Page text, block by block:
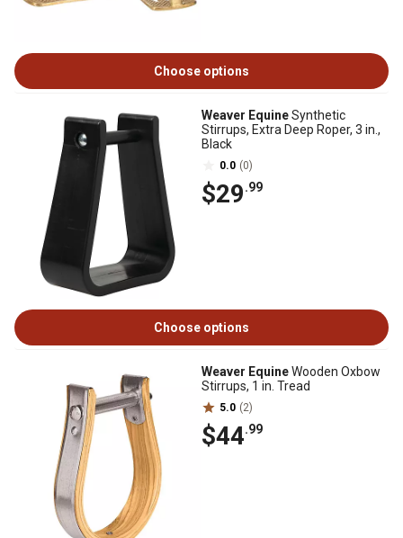
Choose options
Weaver EquineSynthetic
Stirrups, Extra Deep Roper, 3 in.,
Black
0.0 (0)
$29.99
Choose options
Weaver EquineWooden Oxbow
Stirrups, 1 in. Tread
5.0 (2)
$44.99